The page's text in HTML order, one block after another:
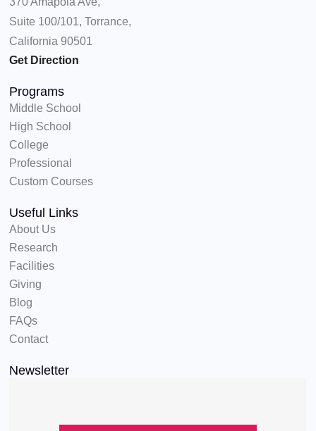
k
e
r
a
m
Suite 100/101, Torrance,
California 90501
Get Direction
Programs
Middle School
High School
College
Professional
Custom Courses
Useful Links
About Us
Research
Facilities
Giving
Blog
FAQs
Contact
Newsletter